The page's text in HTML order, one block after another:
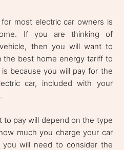
most electric car owners is
If you are thinking of
then you will want to
the best home energy tariff to
because you will pay for the
car, included with your
to pay will depend on the type
much you charge your car
will need to consider the